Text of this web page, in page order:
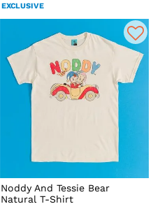
EXCLUSIVE
Noddy And Tessie Bear
Natural T-Shirt